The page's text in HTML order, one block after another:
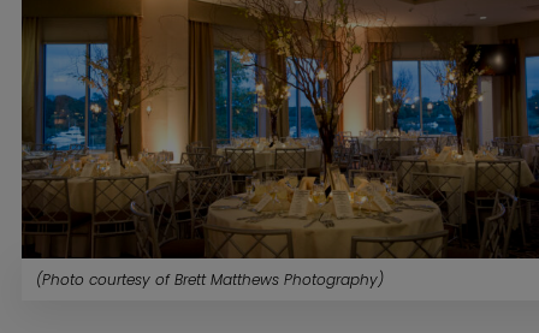
(Photo courtesy of Brett Matthews Photography)